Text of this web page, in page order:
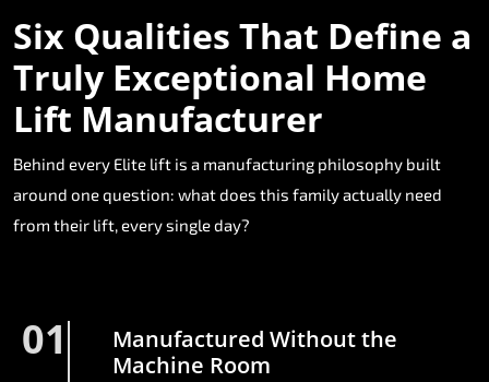
Six Qualities That Define a
Truly Exceptional Home
Lift Manufacturer
Behind every Elite lift is a manufacturing philosophy built
around one question: what does this family actually need
from their lift, every single day?
01
Manufactured Without the
Machine Room